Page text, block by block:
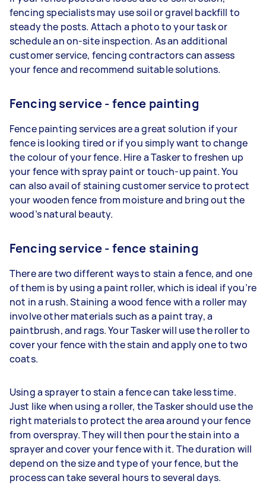
fencing specialists may use soil or gravel backfill to
steady the posts. Attach a photo to your task or
schedule an on-site inspection. As an additional
customer service, fencing contractors can assess
your fence and recommend suitable solutions.
Fencing service - fence painting
Fence painting services are a great solution if your
fence is looking tired or if you simply want to change
the colour of your fence. Hire a Tasker to freshen up
your fence with spray paint or touch-up paint. You
can also avail of staining customer service to protect
your wooden fence from moisture and bring out the
wood’s natural beauty.
Fencing service - fence staining
There are two different ways to stain a fence, and one
of them is by using a paint roller, which is ideal if you’re
not in a rush. Staining a wood fence with a roller may
involve other materials such as a paint tray, a
paintbrush, and rags. Your Tasker will use the roller to
cover your fence with the stain and apply one to two
coats.
Using a sprayer to stain a fence can take less time.
Just like when using a roller, the Tasker should use the
right materials to protect the area around your fence
from overspray. They will then pour the stain into a
sprayer and cover your fence with it. The duration will
depend on the size and type of your fence, but the
process can take several hours to several days.